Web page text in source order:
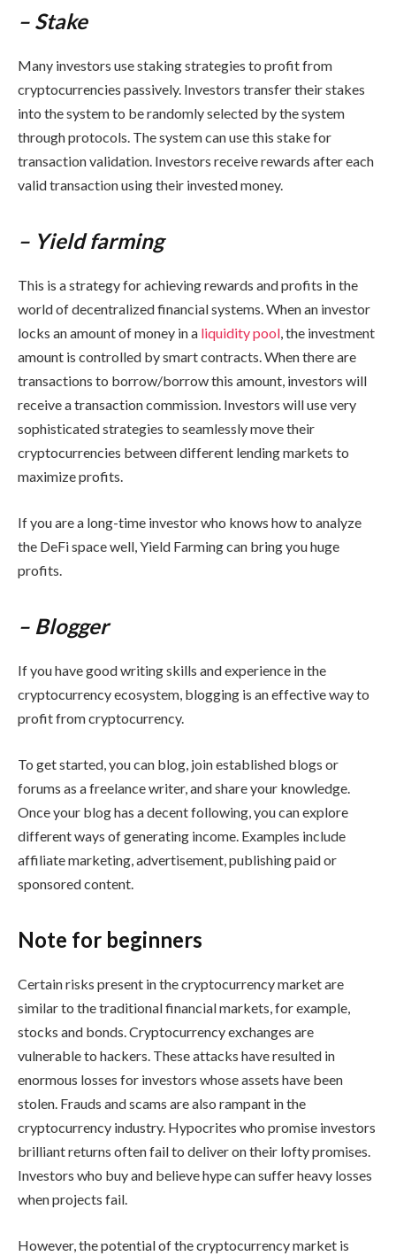
– Stake
Many investors use staking strategies to profit from
cryptocurrencies passively. Investors transfer their stakes
into the system to be randomly selected by the system
through protocols. The system can use this stake for
transaction validation. Investors receive rewards after each
valid transaction using their invested money.
– Yield farming
This is a strategy for achieving rewards and profits in the
world of decentralized financial systems. When an investor
locks an amount of money in a liquidity pool, the investment
amount is controlled by smart contracts. When there are
transactions to borrow/borrow this amount, investors will
receive a transaction commission. Investors will use very
sophisticated strategies to seamlessly move their
cryptocurrencies between different lending markets to
maximize profits.
If you are a long-time investor who knows how to analyze
the DeFi space well, Yield Farming can bring you huge
profits.
– Blogger
If you have good writing skills and experience in the
cryptocurrency ecosystem, blogging is an effective way to
profit from cryptocurrency.
To get started, you can blog, join established blogs or
forums as a freelance writer, and share your knowledge.
Once your blog has a decent following, you can explore
different ways of generating income. Examples include
affiliate marketing, advertisement, publishing paid or
sponsored content.
Note for beginners
Certain risks present in the cryptocurrency market are
similar to the traditional financial markets, for example,
stocks and bonds. Cryptocurrency exchanges are
vulnerable to hackers. These attacks have resulted in
enormous losses for investors whose assets have been
stolen. Frauds and scams are also rampant in the
cryptocurrency industry. Hypocrites who promise investors
brilliant returns often fail to deliver on their lofty promises.
Investors who buy and believe hype can suffer heavy losses
when projects fail.
However, the potential of the cryptocurrency market is